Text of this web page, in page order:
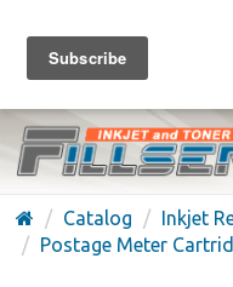
FREE
(626) 371-7790
Catalog
Inkjet
Postage Meter